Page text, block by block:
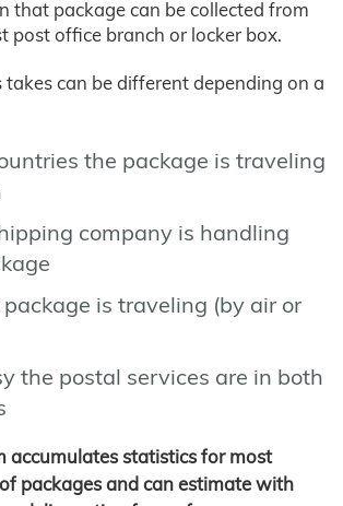
that package can be collected from
post office branch or locker box.
takes can be different depending on a
the package is traveling
company is handling
is traveling (by air or
the postal services are in both
accumulates statistics for most
packages and can estimate with